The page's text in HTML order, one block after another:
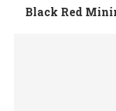
Black Red